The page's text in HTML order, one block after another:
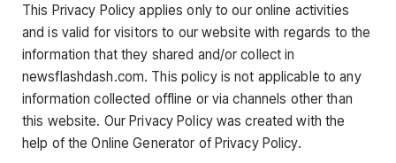
This Privacy Policy applies only to our online activities
and is valid for visitors to our website with regards to the
information that they shared and/or collect in
newsflashdash.com. This policy is not applicable to any
information collected offline or via channels other than
this website. Our Privacy Policy was created with the
help of the Online Generator of Privacy Policy.